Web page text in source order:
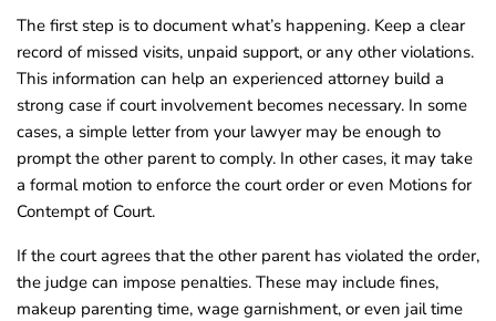
The first step is to document what’s happening. Keep a clear
record of missed visits, unpaid support, or any other violations.
This information can help an experienced attorney build a
strong case if court involvement becomes necessary. In some
cases, a simple letter from your lawyer may be enough to
prompt the other parent to comply. In other cases, it may take
a formal motion to enforce the court order or even Motions for
Contempt of Court.
If the court agrees that the other parent has violated the order,
the judge can impose penalties. These may include fines,
makeup parenting time, wage garnishment, or even jail time